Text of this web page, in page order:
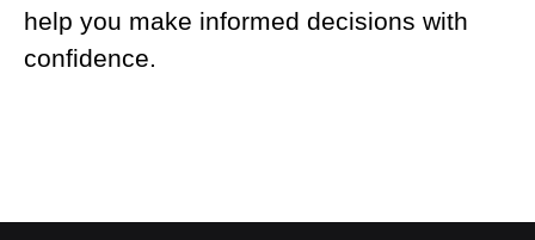
help you make informed decisions with
confidence.